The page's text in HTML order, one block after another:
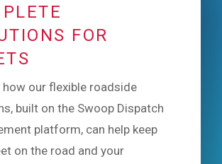
FOR
how our flexible roadside
built on the Swoop Dispatch
platform, can help keep
on the road and your